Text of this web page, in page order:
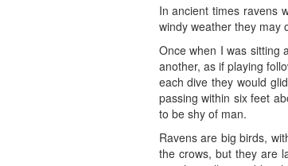
In ancient times ravens
windy weather they may
Once when I was sitting
another, as if playing
each dive they would
passing within six feet
to be shy of man.
Ravens are big birds,
the crows, but they are